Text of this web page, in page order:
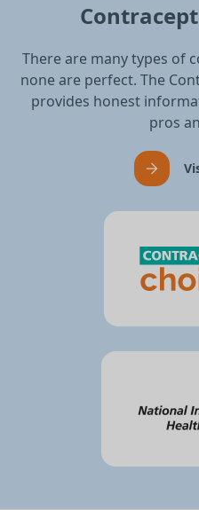
There are many types of
none are perfect. The
provides honest
pros